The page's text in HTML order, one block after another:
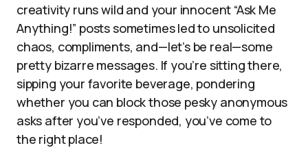
creativity runs wild and your innocent “Ask Me
Anything!” posts sometimes led to unsolicited
chaos, compliments, and—let’s be real—some
pretty bizarre messages. If you’re sitting there,
sipping your favorite beverage, pondering
whether you can block those pesky anonymous
asks after you’ve responded, you’ve come to
the right place!